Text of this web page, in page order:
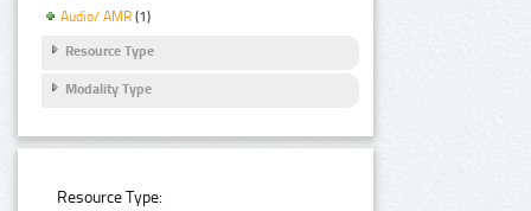
Audio/ AMR (1)
Resource Type
Modality Type
Resource Type: